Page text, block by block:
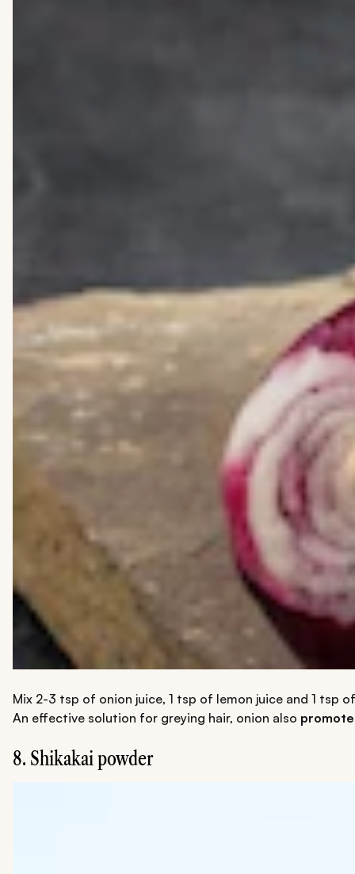
Mix 2-3 tsp of onion juice, 1 tsp of lemon juice and 1 tsp
An effective solution for greying hair, onion also
8. Shikakai powder